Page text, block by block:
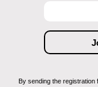
By sending the